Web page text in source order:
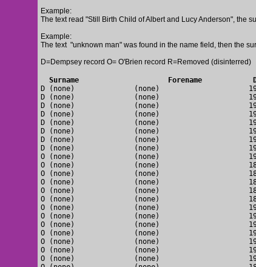
Example:
The text read "Still Birth Child of Albert and Lucy Anderson", the
Example:
The text "unknown man" was found in the name field, then the
D=Dempsey record O= O'Brien record R=Removed (disinterred)
Surname	              Forename